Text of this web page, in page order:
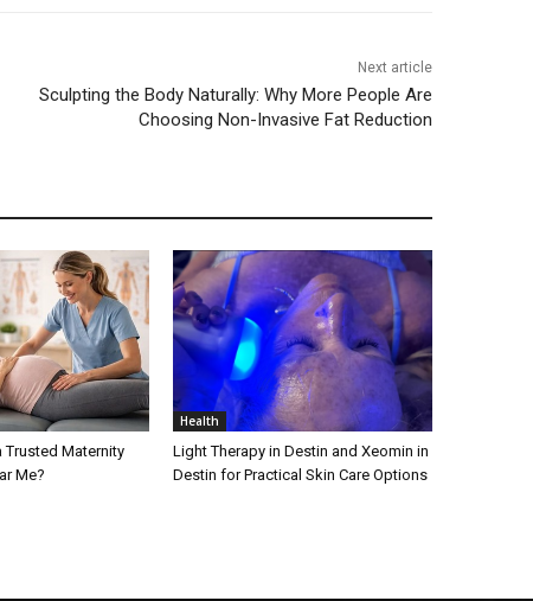
Next article
Sculpting the Body Naturally: Why More People Are
Choosing Non-Invasive Fat Reduction
Trusted Maternity
Me?
Health
Light Therapy in Destin and Xeomin in
Destin for Practical Skin Care Options